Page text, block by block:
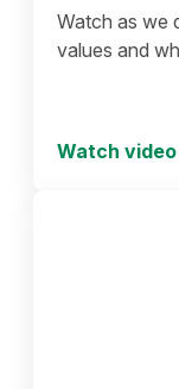
Watch as we
values and
Watch video